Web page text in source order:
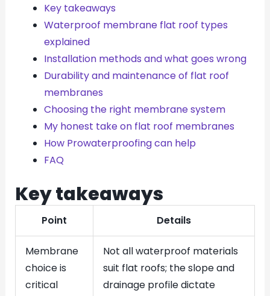
Key takeaways
Waterproof membrane flat roof types
explained
Installation methods and what goes wrong
Durability and maintenance of flat roof
membranes
Choosing the right membrane system
My honest take on flat roof membranes
How Prowaterproofing can help
FAQ
Key takeaways
Point Details
Membrane
choice is
critical
Not all waterproof materials
suit flat roofs; the slope and
drainage profile dictate